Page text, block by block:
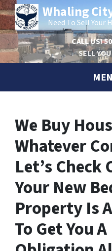
Whaling
Need To Sell Your
CALL US!
SELL
We Buy
Whatever
Let’s
Your New
Property Is
To Get You A